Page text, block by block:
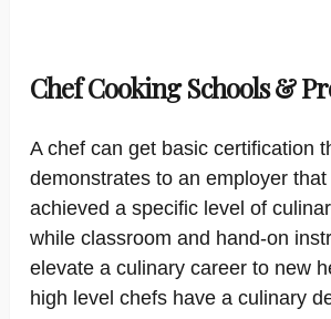
Chef Cooking Schools &
A chef can get basic certification
demonstrates to an employer
achieved a specific level of
while classroom and hand-on
elevate a culinary career to new
high level chefs have a culinary